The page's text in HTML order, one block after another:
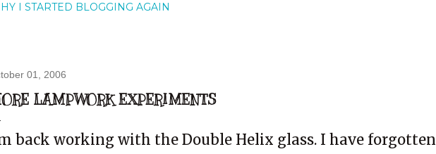
I STARTED BLOGGING AGAIN
01, 2006
LAMPWORK EXPERIMENTS
back working with the Double Helix glass. I have forgotten